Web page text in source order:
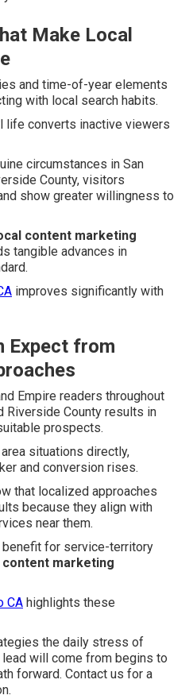
Make Local
and time-of-year elements
with local search habits.
life converts inactive viewers
circumstances in San
County, visitors
show greater willingness to
content marketing
tangible advances in
improves significantly with
Expect from
Empire readers throughout
Riverside County results in
prospects.
situations directly,
and conversion rises.
that localized approaches
because they align with
near them.
for service-territory
content marketing
CA highlights these
the daily stress of
will come from begins to
forward. Contact us for a